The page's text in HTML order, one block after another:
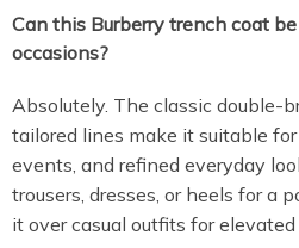
Can this Burberry trench coat
occasions?
Absolutely. The classic double-
tailored lines make it suitable
events, and refined everyday
trousers, dresses, or heels for a
it over casual outfits for